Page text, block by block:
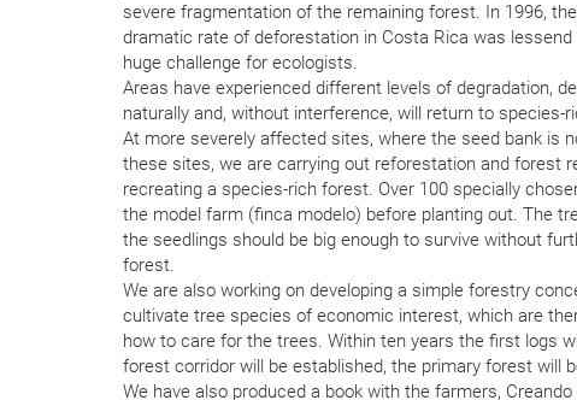
severe fragmentation of the remaining forest. In 1996, the
dramatic rate of deforestation in Costa Rica was
huge challenge for ecologists.
Areas have experienced different levels of degradation,
naturally and, without interference, will return to
At more severely affected sites, where the seed bank is
these sites, we are carrying out reforestation and forest
recreating a species-rich forest. Over 100 specially
the model farm (finca modelo) before planting out. The
the seedlings should be big enough to survive without
forest.
We are also working on developing a simple forestry
cultivate tree species of economic interest, which are
how to care for the trees. Within ten years the first logs
forest corridor will be established, the primary forest will
We have also produced a book with the farmers,